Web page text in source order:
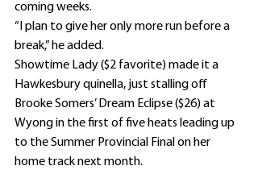
coming weeks.
“I plan to give her only more run before a
break,” he added.
Showtime Lady ($2 favorite) made it a
Hawkesbury quinella, just stalling off
Brooke Somers’ Dream Eclipse ($26) at
Wyong in the first of five heats leading up
to the Summer Provincial Final on her
home track next month.